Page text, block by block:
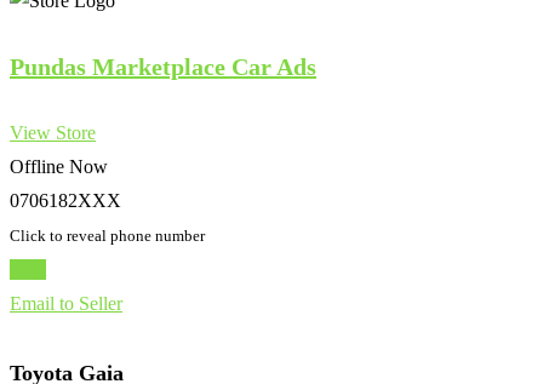
Pundas Marketplace Car Ads
View Store
Offline Now
0706182XXX
Click to reveal phone number
Email to Seller
Toyota Gaia